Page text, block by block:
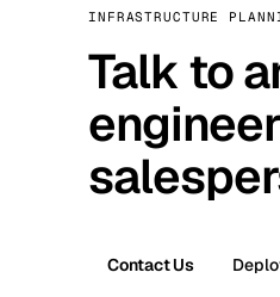
INFRASTRUCTURE
Talk to
Contact Us